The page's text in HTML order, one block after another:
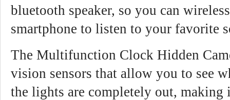
bluetooth speaker, so you can
smartphone to listen to your favorite
The Multifunction Clock Hidden
vision sensors that allow you to see
the lights are completely out, making